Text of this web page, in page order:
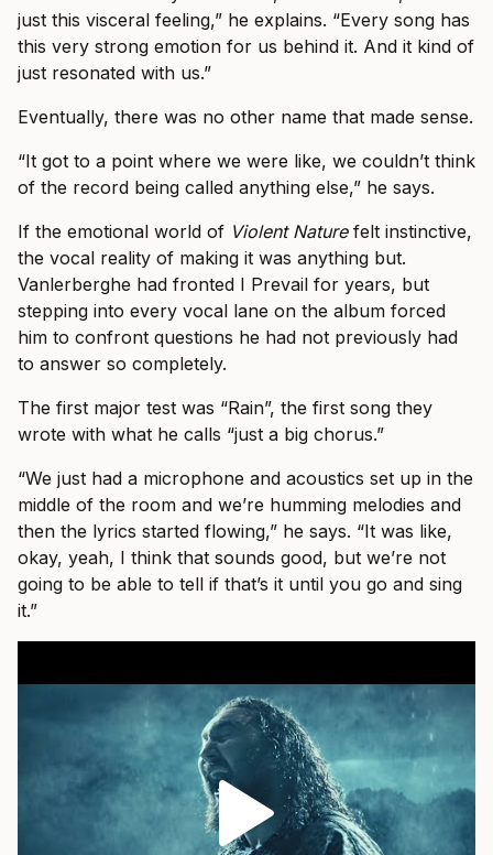
just this visceral feeling,” he explains. “Every song has
this very strong emotion for us behind it. And it kind of
just resonated with us.”
Eventually, there was no other name that made sense.
“It got to a point where we were like, we couldn’t think
of the record being called anything else,” he says.
If the emotional world of Violent Naturefelt instinctive,
the vocal reality of making it was anything but.
Vanlerberghe had fronted I Prevail for years, but
stepping into every vocal lane on the album forced
him to confront questions he had not previously had
to answer so completely.
The first major test was “Rain”, the first song they
wrote with what he calls “just a big chorus.”
“We just had a microphone and acoustics set up in the
middle of the room and we’re humming melodies and
then the lyrics started flowing,” he says. “It was like,
okay, yeah, I think that sounds good, but we’re not
going to be able to tell if that’s it until you go and sing
it.”